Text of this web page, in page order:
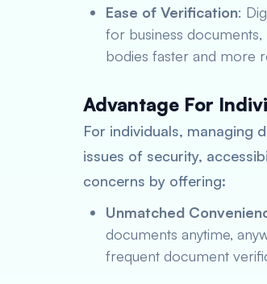
Ease of Verification:
for business
bodies faster and more
Advantage For
For individuals, managing
issues of security,
concerns by offering:
Unmatched
documents anytime,
frequent document